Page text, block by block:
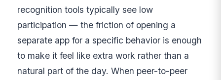
recognition tools typically see low
participation — the friction of opening a
separate app for a specific behavior is enough
to make it feel like extra work rather than a
natural part of the day. When peer-to-peer